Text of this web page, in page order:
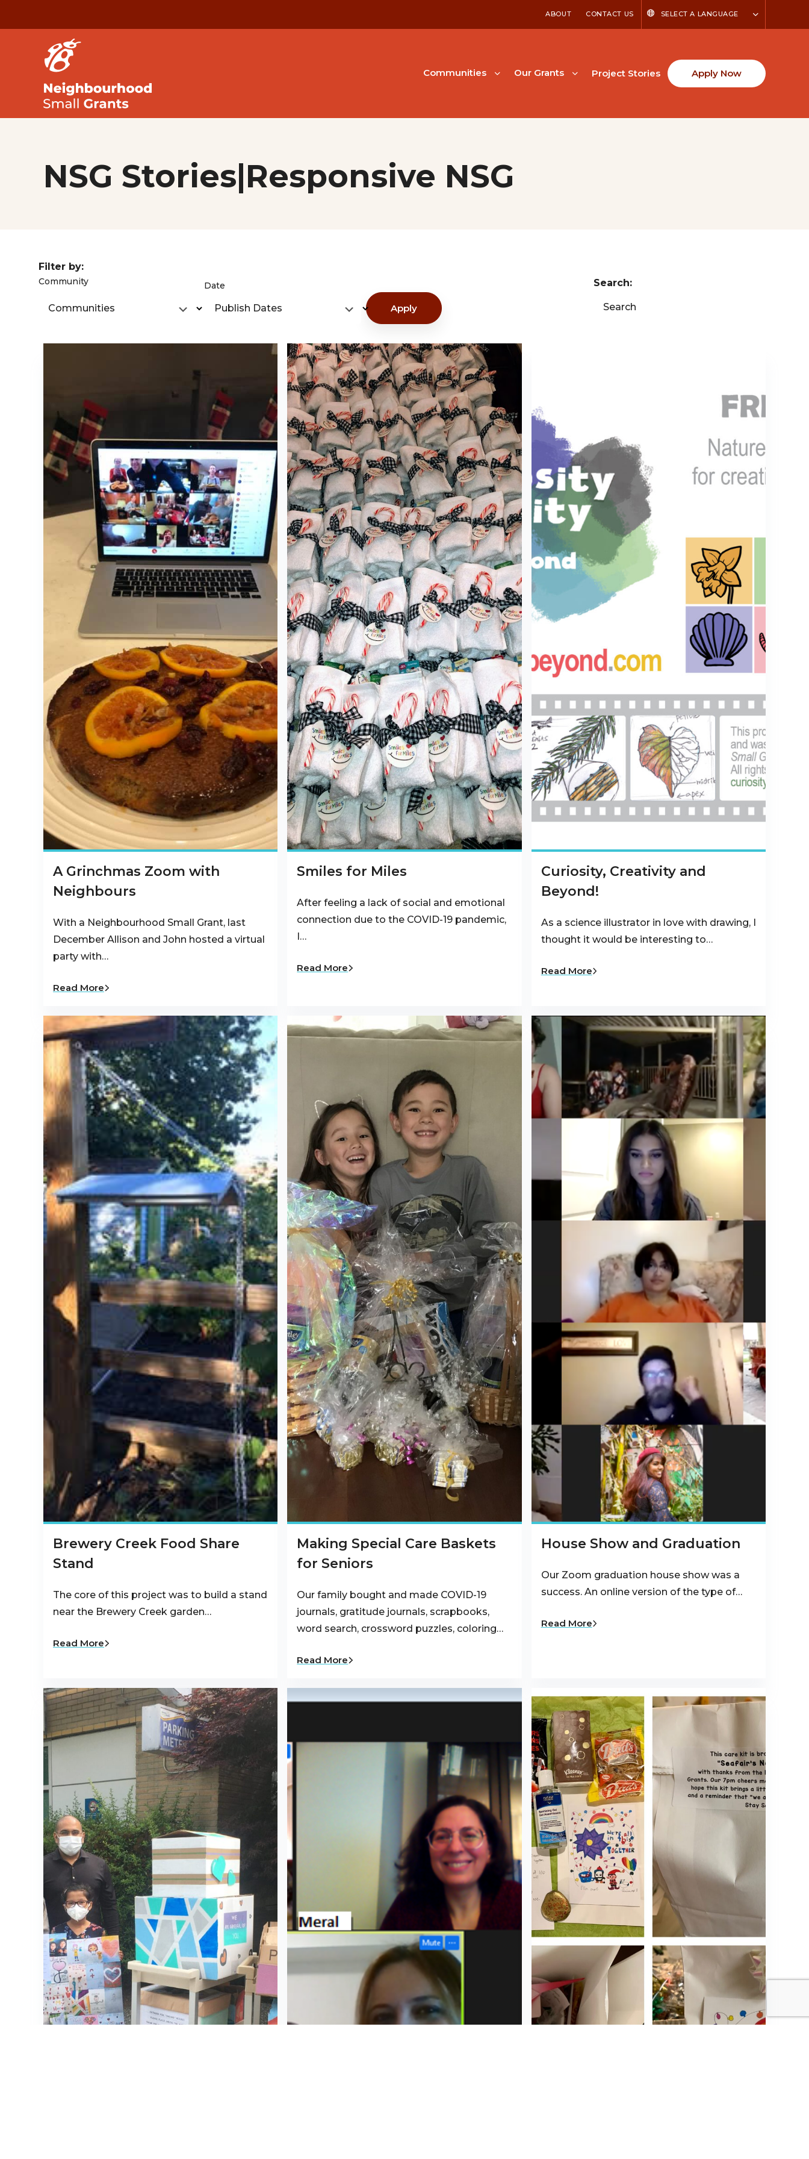
ABOUT CONTACT US SELECT A LANGUAGE
Communities Our Grants Project Stories Apply Now
NSG Stories|Responsive NSG
Filter by:
Community Date
Communities Publish Dates Apply
Search:
Search
A Grinchmas Zoom with
Neighbours
With a Neighbourhood Small Grant, last
December Allison and John hosted a virtual
party with…
Read More
Smiles for Miles
After feeling a lack of social and emotional
connection due to the COVID-19 pandemic,
I…
Read More
Curiosity, Creativity and
Beyond!
As a science illustrator in love with drawing, I
thought it would be interesting to…
Read More
Brewery Creek Food Share
Stand
The core of this project was to build a stand
near the Brewery Creek garden…
Read More
Making Special Care Baskets
for Seniors
Our family bought and made COVID-19
journals, gratitude journals, scrapbooks,
word search, crossword puzzles, coloring…
Read More
House Show and Graduation
Our Zoom graduation house show was a
success. An online version of the type of…
Read More